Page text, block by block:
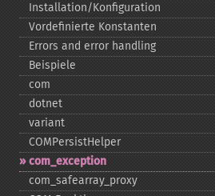
Installation/Konfiguration
Vordefinierte Konstanten
Errors and error handling
Beispiele
com
dotnet
variant
COMPersistHelper
com_​exception
com_​safearray_​proxy